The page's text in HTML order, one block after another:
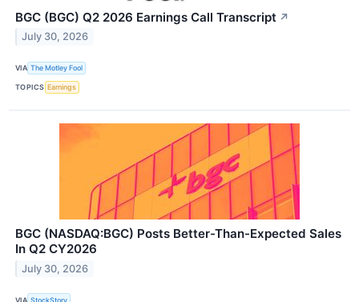
BGC (BGC) Q2 2026 Earnings Call Transcript ↗
July 30, 2026
VIA The Motley Fool
TOPICS Earnings
BGC (NASDAQ:BGC) Posts Better-Than-Expected Sales
In Q2 CY2026
July 30, 2026
VIA StockStory